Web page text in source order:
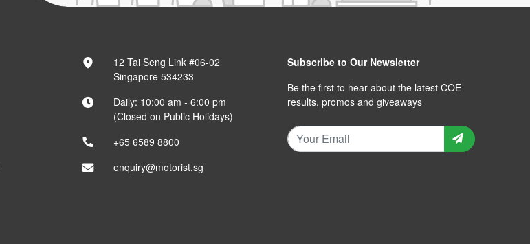
12 Tai Seng Link #06-02
Singapore 534233
Daily: 10:00 am - 6:00 pm
(Closed on Public Holidays)
+65 6589 8800
enquiry@motorist.sg
Subscribe to Our Newsletter
Be the first to hear about the latest COE
results, promos and giveaways